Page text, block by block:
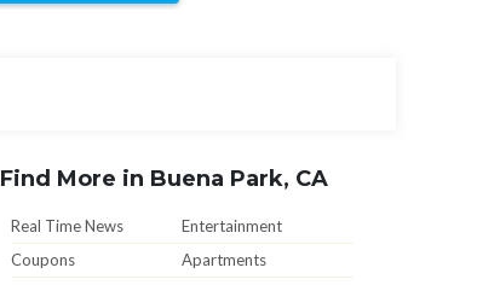
Find More in Buena Park, CA
Real Time News
Entertainment
Coupons
Apartments